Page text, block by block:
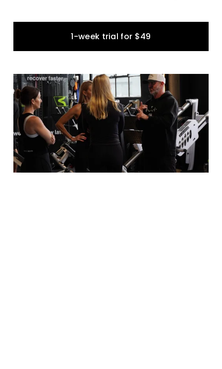
1-week trial for $49